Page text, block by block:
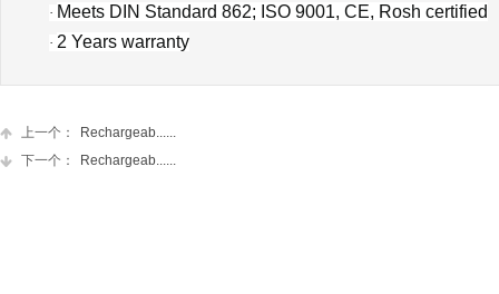
· Meets DIN Standard 862; ISO 9001, CE, Rosh certified
· 2 Years warranty
上一个：
Rechargeab......
下一个：
Rechargeab......